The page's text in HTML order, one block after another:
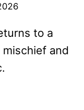
to a
and